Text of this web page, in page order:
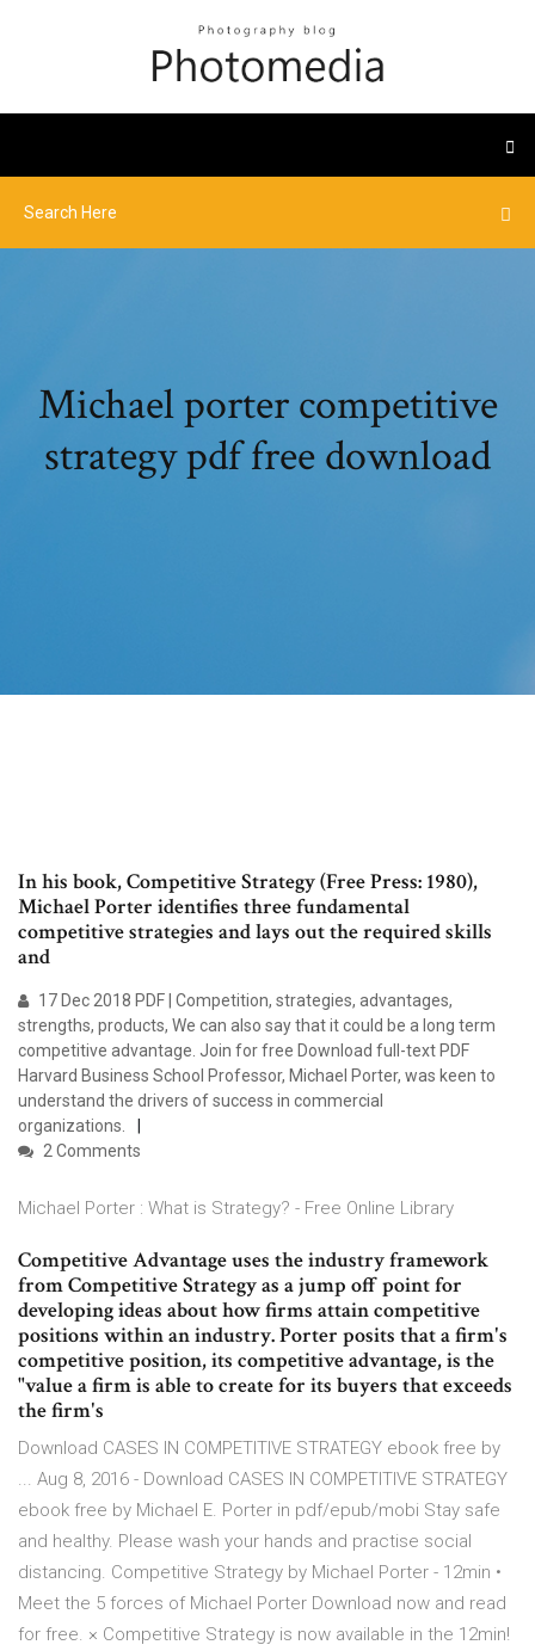
Michael porter competitive
strategy pdf free download
In his book, Competitive Strategy (Free Press: 1980),
Michael Porter identifies three fundamental
competitive strategies and lays out the required skills
and
17 Dec 2018 PDF | Competition, strategies, advantages,
strengths, products, We can also say that it could be a long term
competitive advantage. Join for free Download full-text PDF
Harvard Business School Professor, Michael Porter, was keen to
understand the drivers of success in commercial
organizations.
2 Comments
Michael Porter : What is Strategy? - Free Online Library
Competitive Advantage uses the industry framework
from Competitive Strategy as a jump off point for
developing ideas about how firms attain competitive
positions within an industry. Porter posits that a firm's
competitive position, its competitive advantage, is the
"value a firm is able to create for its buyers that exceeds
the firm's
Download CASES IN COMPETITIVE STRATEGY ebook free by
... Aug 8, 2016 - Download CASES IN COMPETITIVE STRATEGY
ebook free by Michael E. Porter in pdf/epub/mobi Stay safe
and healthy. Please wash your hands and practise social
distancing. Competitive Strategy by Michael Porter - 12min •
Meet the 5 forces of Michael Porter Download now and read
for free. × Competitive Strategy is now available in the 12min!